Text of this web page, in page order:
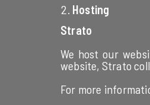
Hosting
Strato
We host our
website, Strato
For more